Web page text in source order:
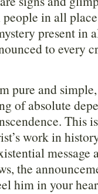
in all
present in
to every
pure and
of absolute
This
work in
the
him in your